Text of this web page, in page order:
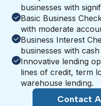
businesses with
Basic Business
with moderate
Business Interest
businesses with
Innovative lending
lines of credit, term
warehouse lending.
Contact